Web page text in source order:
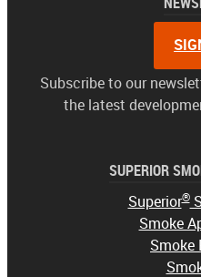
Subscribe to our
the latest
SUPERIOR
Superior®
Smoke
Smoke